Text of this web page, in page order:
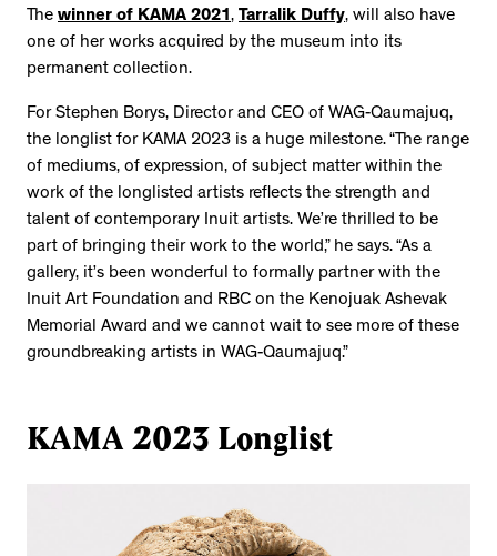
The winner of KAMA 2021, Tarralik Duffy, will also have
one of her works acquired by the museum into its
permanent collection.
For Stephen Borys, Director and CEO of WAG-Qaumajuq,
the longlist for KAMA 2023 is a huge milestone. “The range
of mediums, of expression, of subject matter within the
work of the longlisted artists reflects the strength and
talent of contemporary Inuit artists. We’re thrilled to be
part of bringing their work to the world,” he says. “As a
gallery, it’s been wonderful to formally partner with the
Inuit Art Foundation and RBC on the Kenojuak Ashevak
Memorial Award and we cannot wait to see more of these
groundbreaking artists in WAG-Qaumajuq.”
KAMA 2023 Longlist